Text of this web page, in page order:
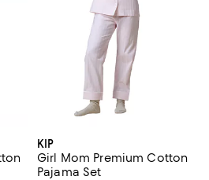
KIP
Girl Mom Premium Cotton
Pajama Set